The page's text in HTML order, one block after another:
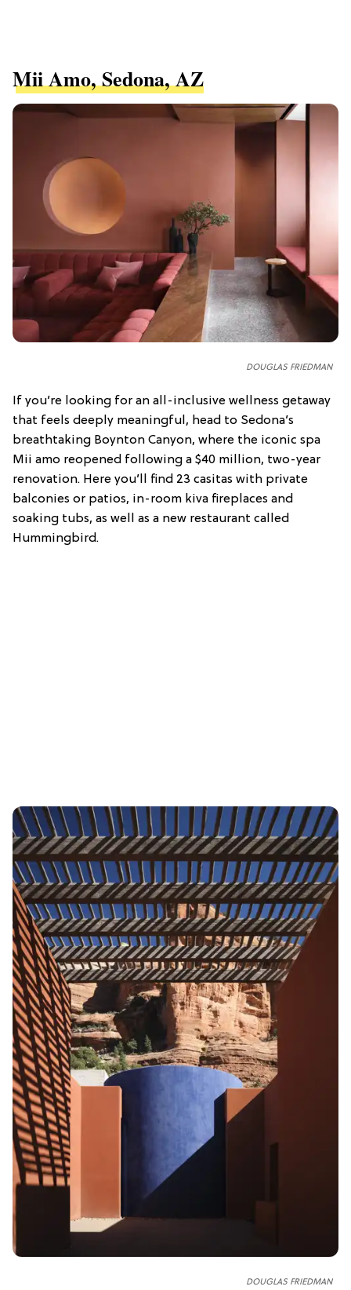
Mii Amo, Sedona, AZ
DOUGLAS FRIEDMAN
If you’re looking for an all-inclusive wellness getaway
that feels deeply meaningful, head to Sedona’s
breathtaking Boynton Canyon, where the iconic spa
Mii amo reopened following a $40 million, two-year
renovation. Here you’ll find 23 casitas with private
balconies or patios, in-room kiva fireplaces and
soaking tubs, as well as a new restaurant called
Hummingbird.
DOUGLAS FRIEDMAN